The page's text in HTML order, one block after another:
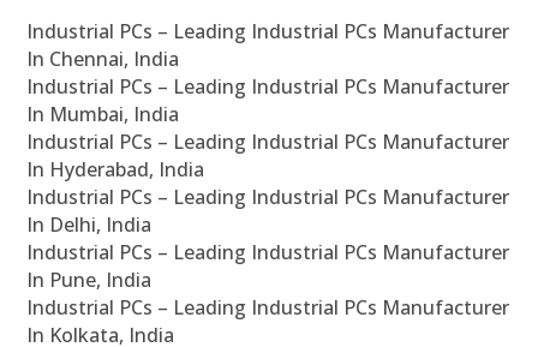
Industrial PCs – Leading Industrial PCs Manufacturer
In Chennai, India
Industrial PCs – Leading Industrial PCs Manufacturer
In Mumbai, India
Industrial PCs – Leading Industrial PCs Manufacturer
In Hyderabad, India
Industrial PCs – Leading Industrial PCs Manufacturer
In Delhi, India
Industrial PCs – Leading Industrial PCs Manufacturer
In Pune, India
Industrial PCs – Leading Industrial PCs Manufacturer
In Kolkata, India